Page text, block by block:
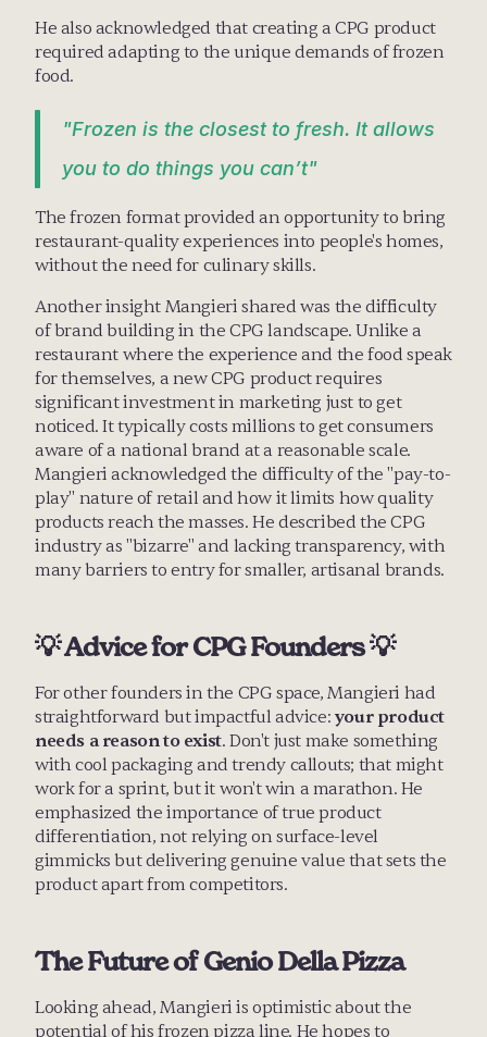
He also acknowledged that creating a CPG product
required adapting to the unique demands of frozen
food.
"Frozen is the closest to fresh. It allows
you to do things you can’t"
The frozen format provided an opportunity to bring
restaurant-quality experiences into people's homes,
without the need for culinary skills.
Another insight Mangieri shared was the difficulty
of brand building in the CPG landscape. Unlike a
restaurant where the experience and the food speak
for themselves, a new CPG product requires
significant investment in marketing just to get
noticed. It typically costs millions to get consumers
aware of a national brand at a reasonable scale.
Mangieri acknowledged the difficulty of the "pay-to-
play" nature of retail and how it limits how quality
products reach the masses. He described the CPG
industry as "bizarre" and lacking transparency, with
many barriers to entry for smaller, artisanal brands.
💡 Advice for CPG Founders 💡
For other founders in the CPG space, Mangieri had
straightforward but impactful advice: your product
needs a reason to exist. Don't just make something
with cool packaging and trendy callouts; that might
work for a sprint, but it won't win a marathon. He
emphasized the importance of true product
differentiation, not relying on surface-level
gimmicks but delivering genuine value that sets the
product apart from competitors.
The Future of Genio Della Pizza
Looking ahead, Mangieri is optimistic about the
potential of his frozen pizza line. He hopes to